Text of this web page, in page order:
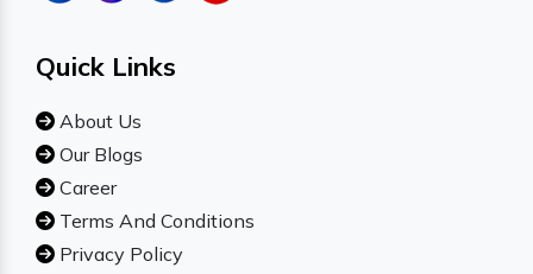
Quick Links
About Us
Our Blogs
Career
Terms And Conditions
Privacy Policy